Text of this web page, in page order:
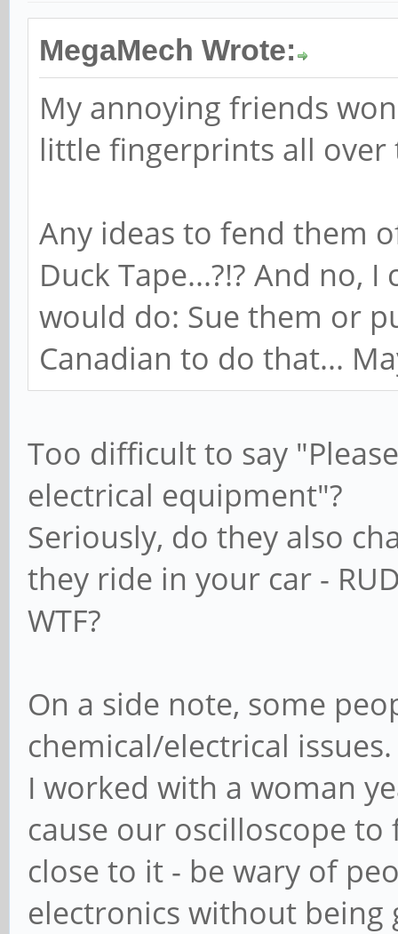
MegaMech Wrote:
My annoying friends
little fingerprints all over
Any ideas to fend them
Duck Tape...?!? And no,
would do: Sue them or
Canadian to do that...
Too difficult to say
electrical equipment"?
Seriously, do they also
they ride in your car -
WTF?
On a side note, some
chemical/electrical issues.
I worked with a woman
cause our oscilloscope
close to it - be wary of
electronics without being